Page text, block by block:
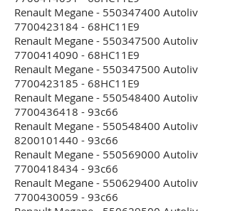
Renault Megane - 550347400 Autoliv
7700423184 - 68HC11E9
Renault Megane - 550347500 Autoliv
7700414090 - 68HC11E9
Renault Megane - 550347500 Autoliv
7700423185 - 68HC11E9
Renault Megane - 550548400 Autoliv
7700436418 - 93c66
Renault Megane - 550548400 Autoliv
8200101440 - 93c66
Renault Megane - 550569000 Autoliv
7700418434 - 93c66
Renault Megane - 550629400 Autoliv
7700430059 - 93c66